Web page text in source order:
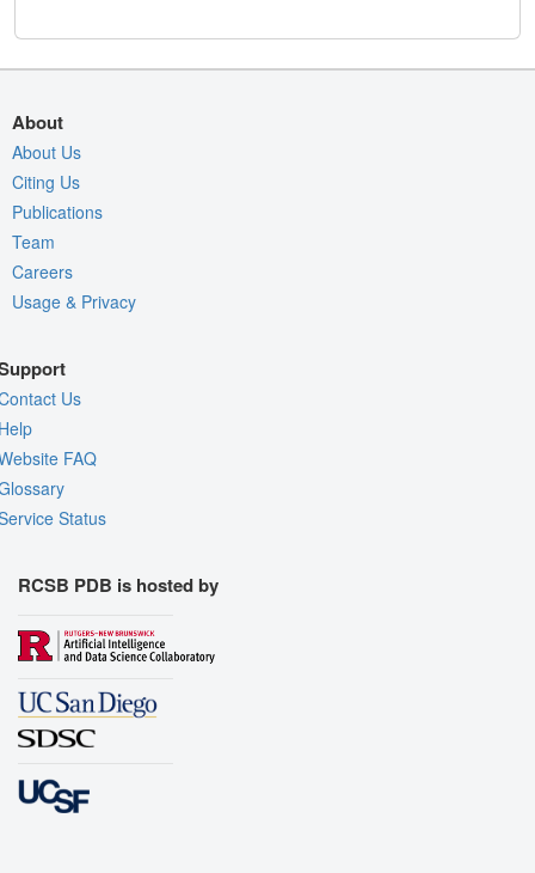
About
About Us
Citing Us
Publications
Team
Careers
Usage & Privacy
Us
FAQ
Status
RCSB PDB is hosted by